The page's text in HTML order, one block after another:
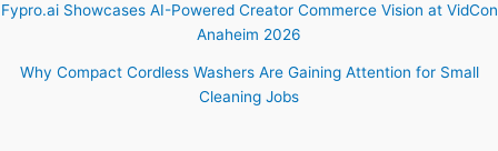
Fypro.ai Showcases AI-Powered Creator Commerce Vision at VidCon
Anaheim 2026
Why Compact Cordless Washers Are Gaining Attention for Small
Cleaning Jobs